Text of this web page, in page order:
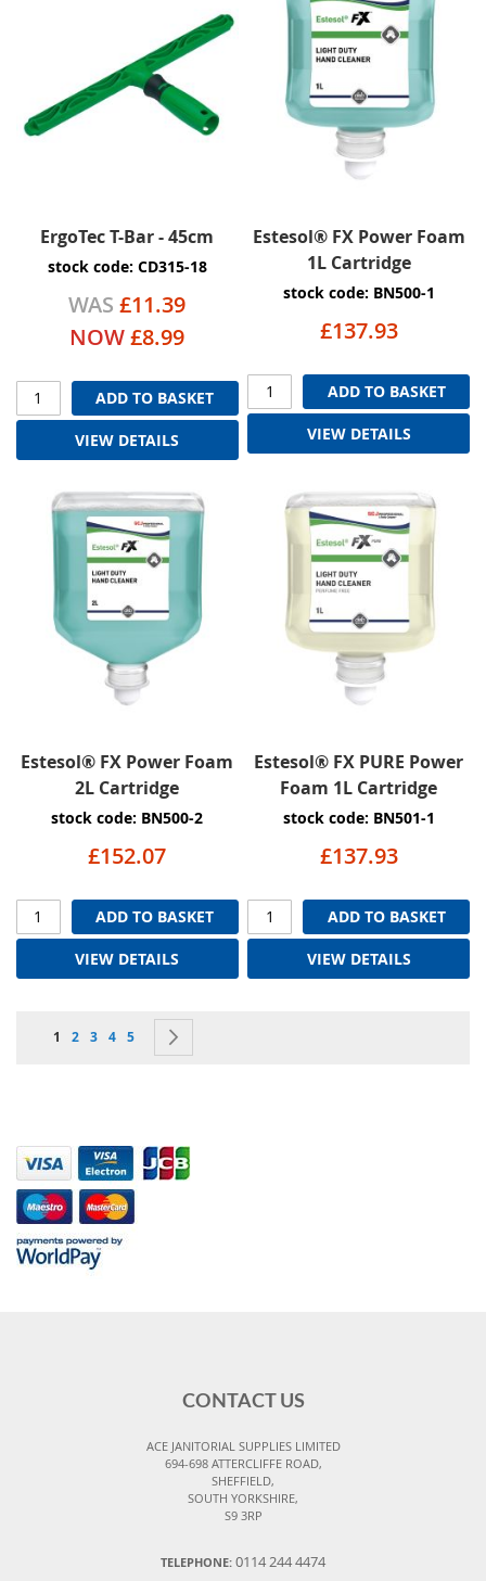
ErgoTec T-Bar - 45cm
stock code: CD315-18
WAS £11.39
NOW £8.99
ADD TO BASKET
VIEW DETAILS
Estesol® FX Power Foam
1L Cartridge
stock code: BN500-1
£137.93
ADD TO BASKET
VIEW DETAILS
Estesol® FX Power Foam
2L Cartridge
stock code: BN500-2
£152.07
ADD TO BASKET
VIEW DETAILS
Estesol® FX PURE Power
Foam 1L Cartridge
stock code: BN501-1
£137.93
ADD TO BASKET
VIEW DETAILS
Page
You're currently reading page
1 Page
2 Page
3 Page
4 Page
5
CONTACT US
ACE JANITORIAL SUPPLIES LIMITED
694-698 ATTERCLIFFE ROAD,
SHEFFIELD,
SOUTH YORKSHIRE,
S9 3RP
TELEPHONE: 0114 244 4474